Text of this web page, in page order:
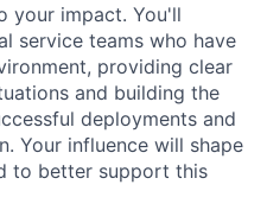
your impact. You'll
service teams who have
providing clear
and building the
deployments and
Your influence will shape
to better support this